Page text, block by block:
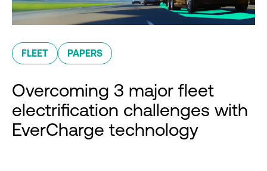
FLEET PAPERS
Overcoming 3 major fleet
electrification challenges with
EverCharge technology